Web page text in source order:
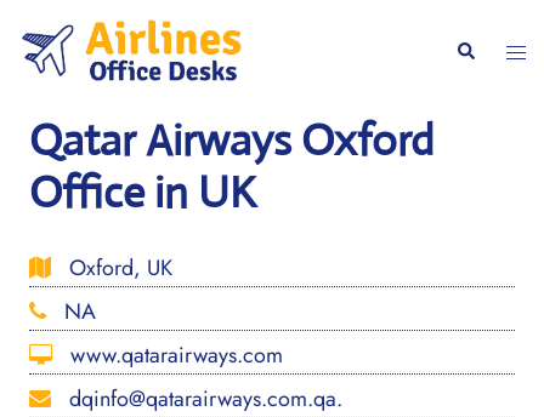
content
Search
Qatar Airways Oxford
Office in UK
Oxford, UK
NA
www.qatarairways.com
dqinfo@qatarairways.com.qa.